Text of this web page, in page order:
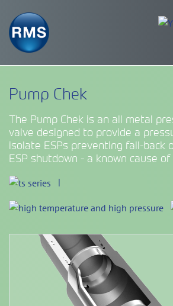
Pump Chek
The Pump Chek is an all metal
valve designed to provide a
isolate ESPs preventing fall-back
ESP shutdown - a known cause of
|